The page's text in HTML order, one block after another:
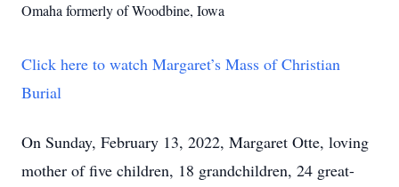
Omaha formerly of Woodbine, Iowa
Click here to watch Margaret’s Mass of Christian
Burial
On Sunday, February 13, 2022, Margaret Otte, loving
mother of five children, 18 grandchildren, 24 great-